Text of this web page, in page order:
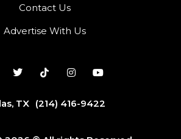
Contact Us
Advertise With Us
TX (214) 416-9422